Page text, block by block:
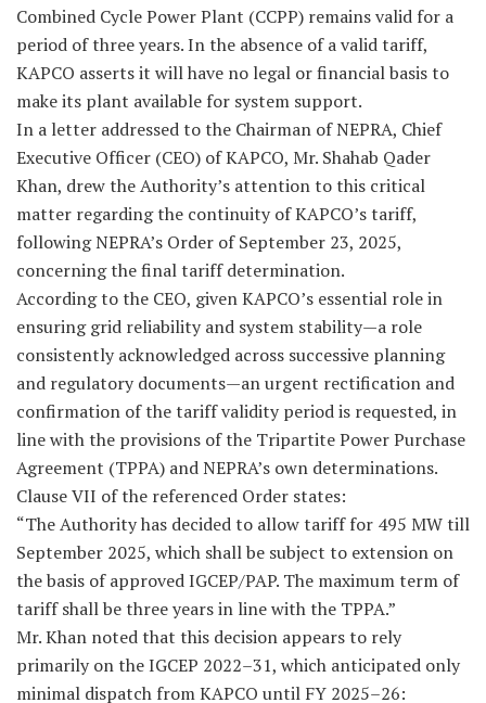
Combined Cycle Power Plant (CCPP) remains valid for a
period of three years. In the absence of a valid tariff,
KAPCO asserts it will have no legal or financial basis to
make its plant available for system support.
In a letter addressed to the Chairman of NEPRA, Chief
Executive Officer (CEO) of KAPCO, Mr. Shahab Qader
Khan, drew the Authority’s attention to this critical
matter regarding the continuity of KAPCO’s tariff,
following NEPRA’s Order of September 23, 2025,
concerning the final tariff determination.
According to the CEO, given KAPCO’s essential role in
ensuring grid reliability and system stability—a role
consistently acknowledged across successive planning
and regulatory documents—an urgent rectification and
confirmation of the tariff validity period is requested, in
line with the provisions of the Tripartite Power Purchase
Agreement (TPPA) and NEPRA’s own determinations.
Clause VII of the referenced Order states:
“The Authority has decided to allow tariff for 495 MW till
September 2025, which shall be subject to extension on
the basis of approved IGCEP/PAP. The maximum term of
tariff shall be three years in line with the TPPA.”
Mr. Khan noted that this decision appears to rely
primarily on the IGCEP 2022–31, which anticipated only
minimal dispatch from KAPCO until FY 2025–26: